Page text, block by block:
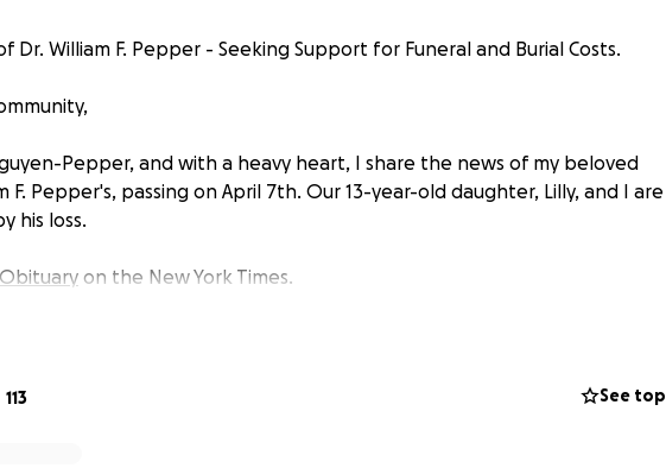
Dr. William F. Pepper - Seeking Support for Funeral and Burial Costs.
Pepper, and with a heavy heart, I share the news of my beloved
F. Pepper's, passing on April 7th. Our 13-year-old daughter, Lilly, and I are
his loss.
on the New York Times.
113 See top